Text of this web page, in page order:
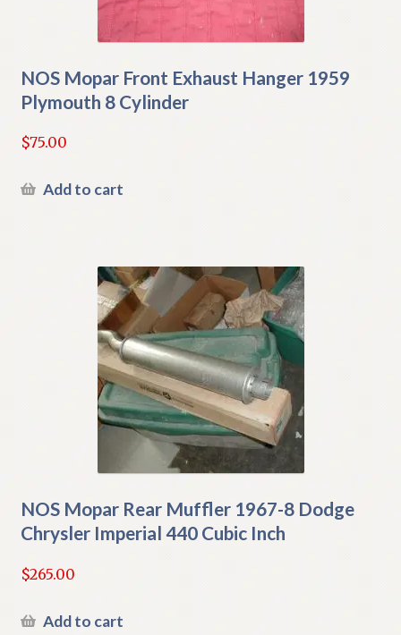
NOS Mopar Front Exhaust Hanger 1959
Plymouth 8 Cylinder
$75.00
Add to cart
NOS Mopar Rear Muffler 1967-8 Dodge
Chrysler Imperial 440 Cubic Inch
$265.00
Add to cart